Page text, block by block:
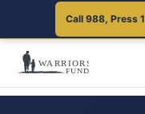
Call 988, Press 1